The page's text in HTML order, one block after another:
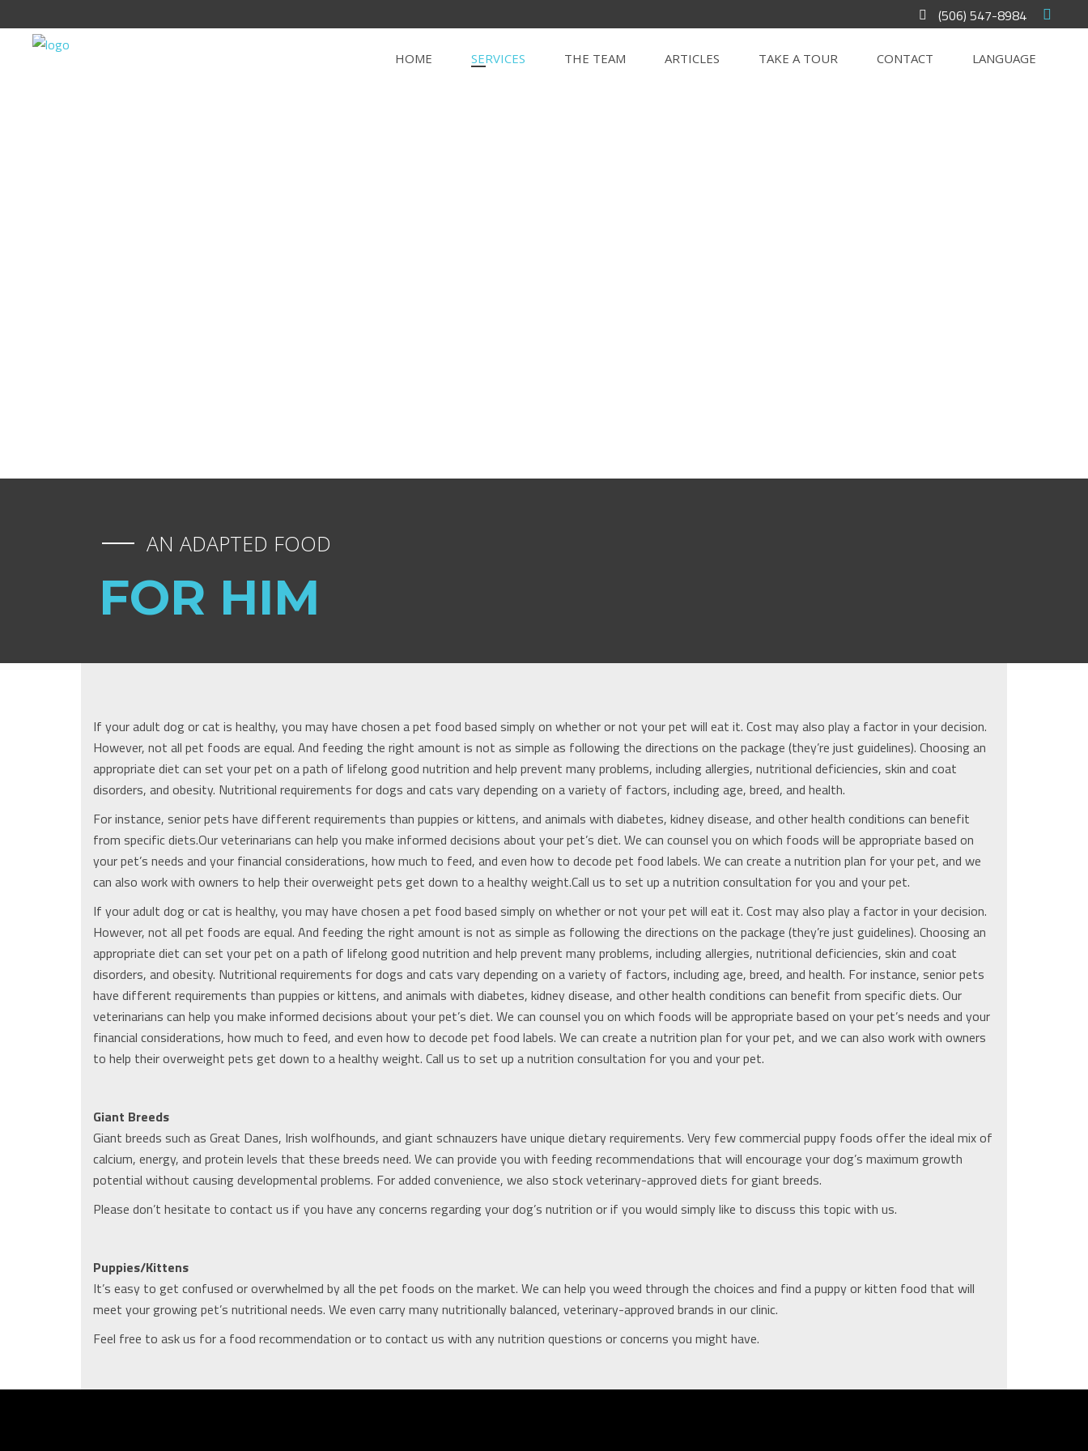
(506) 547-8984
HOME SERVICES THE TEAM ARTICLES TAKE A TOUR CONTACT LANGUAGE
AN ADAPTED FOOD
FOR HIM
If your adult dog or cat is healthy, you may have chosen a pet food based simply on whether or not your pet will eat it. Cost may also play a factor in your decision.
However, not all pet foods are equal. And feeding the right amount is not as simple as following the directions on the package (they’re just guidelines). Choosing an
appropriate diet can set your pet on a path of lifelong good nutrition and help prevent many problems, including allergies, nutritional deficiencies, skin and coat
disorders, and obesity. Nutritional requirements for dogs and cats vary depending on a variety of factors, including age, breed, and health.
For instance, senior pets have different requirements than puppies or kittens, and animals with diabetes, kidney disease, and other health conditions can benefit
from specific diets.Our veterinarians can help you make informed decisions about your pet’s diet. We can counsel you on which foods will be appropriate based on
your pet’s needs and your financial considerations, how much to feed, and even how to decode pet food labels. We can create a nutrition plan for your pet, and we
can also work with owners to help their overweight pets get down to a healthy weight.Call us to set up a nutrition consultation for you and your pet.
If your adult dog or cat is healthy, you may have chosen a pet food based simply on whether or not your pet will eat it. Cost may also play a factor in your decision.
However, not all pet foods are equal. And feeding the right amount is not as simple as following the directions on the package (they’re just guidelines). Choosing an
appropriate diet can set your pet on a path of lifelong good nutrition and help prevent many problems, including allergies, nutritional deficiencies, skin and coat
disorders, and obesity. Nutritional requirements for dogs and cats vary depending on a variety of factors, including age, breed, and health. For instance, senior pets
have different requirements than puppies or kittens, and animals with diabetes, kidney disease, and other health conditions can benefit from specific diets. Our
veterinarians can help you make informed decisions about your pet’s diet. We can counsel you on which foods will be appropriate based on your pet’s needs and your
financial considerations, how much to feed, and even how to decode pet food labels. We can create a nutrition plan for your pet, and we can also work with owners
to help their overweight pets get down to a healthy weight. Call us to set up a nutrition consultation for you and your pet.
Giant Breeds
Giant breeds such as Great Danes, Irish wolfhounds, and giant schnauzers have unique dietary requirements. Very few commercial puppy foods offer the ideal mix of
calcium, energy, and protein levels that these breeds need. We can provide you with feeding recommendations that will encourage your dog’s maximum growth
potential without causing developmental problems. For added convenience, we also stock veterinary-approved diets for giant breeds.
Please don’t hesitate to contact us if you have any concerns regarding your dog’s nutrition or if you would simply like to discuss this topic with us.
Puppies/Kittens
It’s easy to get confused or overwhelmed by all the pet foods on the market. We can help you weed through the choices and find a puppy or kitten food that will
meet your growing pet’s nutritional needs. We even carry many nutritionally balanced, veterinary-approved brands in our clinic.
Feel free to ask us for a food recommendation or to contact us with any nutrition questions or concerns you might have.